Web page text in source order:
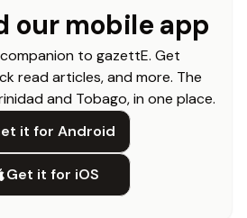
our mobile app
to gazettE. Get
read articles, and more. The
and Tobago, in one place.
it for Android
Get it for iOS